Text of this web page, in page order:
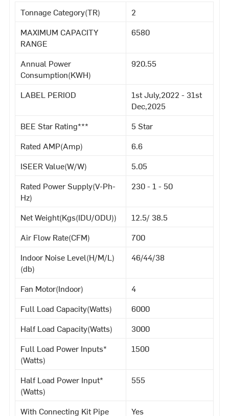
Tonnage Category(TR)
2
MAXIMUM CAPACITY
RANGE
6580
Annual Power
Consumption(KWH)
920.55
LABEL PERIOD
1st July,2022 - 31st
Dec,2025
BEE Star Rating***
5 Star
Rated AMP(Amp)
6.6
ISEER Value(W/W)
5.05
Rated Power Supply(V-Ph-
Hz)
230 - 1 - 50
Net Weight(Kgs(IDU/ODU))
12.5/ 38.5
Air Flow Rate(CFM)
700
Indoor Noise Level(H/M/L)
(db)
46/44/38
Fan Motor(Indoor)
4
Full Load Capacity(Watts)
6000
Half Load Capacity(Watts)
3000
Full Load Power Inputs*
(Watts)
1500
Half Load Power Input*
(Watts)
555
With Connecting Kit Pipe Yes